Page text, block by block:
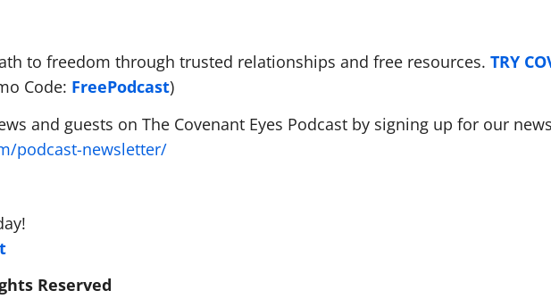
to freedom through trusted relationships and free resources. TRY
Code: FreePodcast)
and guests on The Covenant Eyes Podcast by signing up for our
podcast-newsletter/
Reserved